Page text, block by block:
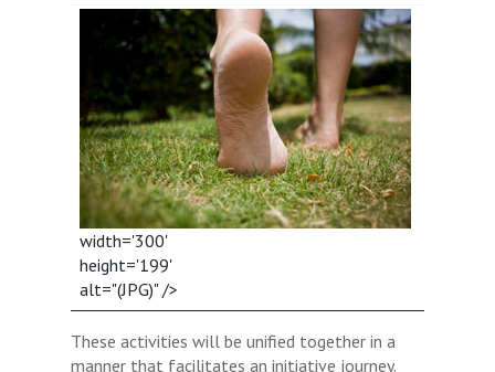
width='300'
height='199'
alt="(JPG)" />
These activities will be unified together in a
manner that facilitates an initiative journey.